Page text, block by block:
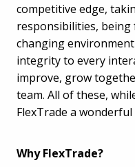
competitive edge,
responsibilities,
changing
integrity to every
improve, grow
team. All of these,
FlexTrade a
Why FlexTrade?